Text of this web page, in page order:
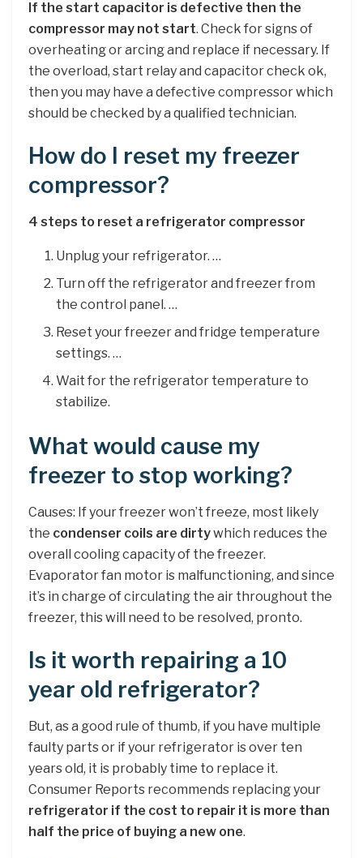
If the start capacitor is defective then the
compressor may not start. Check for signs of
overheating or arcing and replace if necessary. If
the overload, start relay and capacitor check ok,
then you may have a defective compressor which
should be checked by a qualified technician.
How do I reset my freezer
compressor?
4 steps to reset a refrigerator compressor
Unplug your refrigerator. …
Turn off the refrigerator and freezer from
the control panel. …
Reset your freezer and fridge temperature
settings. …
Wait for the refrigerator temperature to
stabilize.
What would cause my
freezer to stop working?
Causes: If your freezer won’t freeze, most likely
the condenser coils are dirtywhich reduces the
overall cooling capacity of the freezer.
Evaporator fan motor is malfunctioning, and since
it’s in charge of circulating the air throughout the
freezer, this will need to be resolved, pronto.
Is it worth repairing a 10
year old refrigerator?
But, as a good rule of thumb, if you have multiple
faulty parts or if your refrigerator is over ten
years old, it is probably time to replace it.
Consumer Reports recommends replacing your
refrigerator if the cost to repair it is more than
half the price of buying a new one.